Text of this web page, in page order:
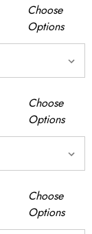
Choose
Options
Choose
Options
Choose
Options